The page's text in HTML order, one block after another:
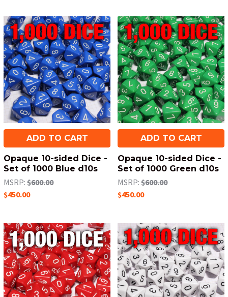
ADD TO CART
Opaque 10-sided Dice -
Set of 1000 Blue d10s
MSRP: $600.00
$450.00
ADD TO CART
Opaque 10-sided Dice -
Set of 1000 Green d10s
MSRP: $600.00
$450.00